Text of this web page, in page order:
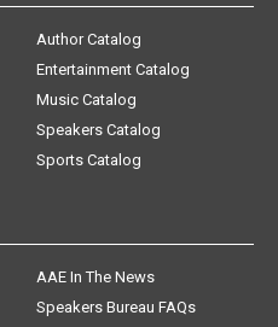
Author Catalog
Entertainment Catalog
Music Catalog
Speakers Catalog
Sports Catalog
AAE In The News
Speakers Bureau FAQs